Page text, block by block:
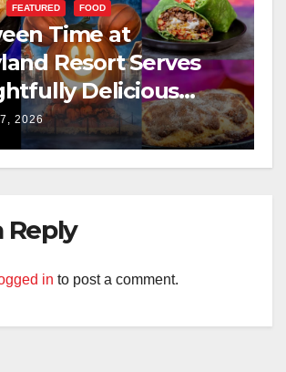
FEATURED FOOD
Time at
Resort Serves
Delicious
2026
2026
Reply
in to post a comment.